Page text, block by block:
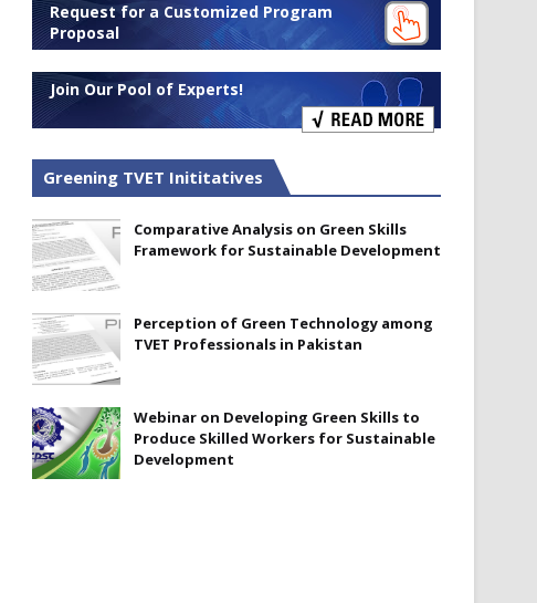
Request for a Customized Program
Proposal
Join Our Pool of Experts!
Greening TVET Inititatives
Comparative Analysis on Green Skills
Framework for Sustainable Development
Perception of Green Technology among
TVET Professionals in Pakistan
Webinar on Developing Green Skills to
Produce Skilled Workers for Sustainable
Development